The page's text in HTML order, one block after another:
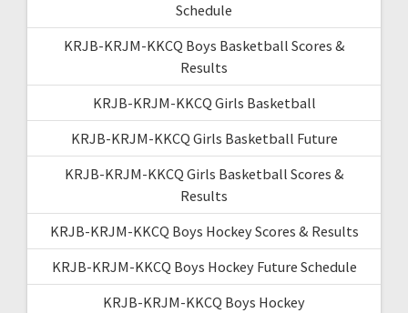
Schedule
KRJB-KRJM-KKCQ Boys Basketball Scores &
Results
KRJB-KRJM-KKCQ Girls Basketball
KRJB-KRJM-KKCQ Girls Basketball Future
KRJB-KRJM-KKCQ Girls Basketball Scores &
Results
KRJB-KRJM-KKCQ Boys Hockey Scores & Results
KRJB-KRJM-KKCQ Boys Hockey Future Schedule
KRJB-KRJM-KKCQ Boys Hockey